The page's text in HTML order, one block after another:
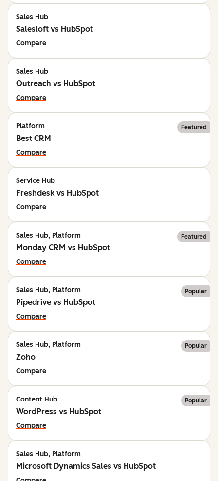
Sales Hub
Salesloft vs HubSpot
Compare
Sales Hub
Outreach vs HubSpot
Compare
Platform Featured
Best CRM
Compare
Service Hub
Freshdesk vs HubSpot
Compare
Sales Hub, Platform Featured
Monday CRM vs HubSpot
Compare
Sales Hub, Platform Popular
Pipedrive vs HubSpot
Compare
Sales Hub, Platform Popular
Zoho
Compare
Content Hub Popular
WordPress vs HubSpot
Compare
Sales Hub, Platform
Microsoft Dynamics Sales vs HubSpot